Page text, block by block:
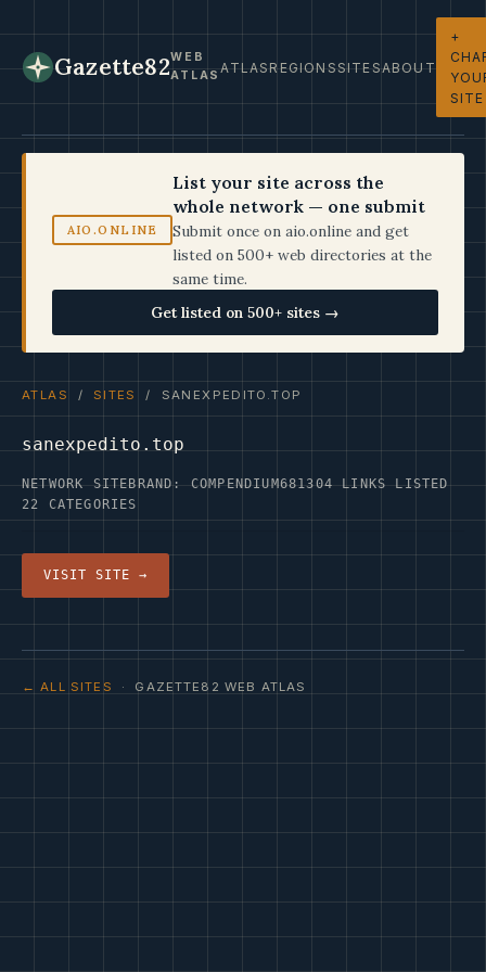
Gazette82WEB
ATLASATLASREGIONSSITESABOUT
+
SITE
AIO.ONLINE
List your site across the
whole network — one submit
Submit once on aio.online and get
listed on 500+ web directories at the
same time.
Get listed on 500+ sites →
ATLAS / SITES / SANEXPEDITO.TOP
sanexpedito.top
NETWORK SITEBRAND: COMPENDIUM681304 LINKS LISTED
22 CATEGORIES
VISIT SITE →
← ALL SITES · GAZETTE82 WEB ATLAS